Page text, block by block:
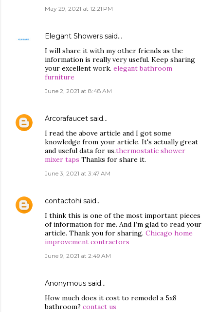
May 29, 2021 at 12:21 PM
Elegant Showers said…
I will share it with my other friends as the
information is really very useful. Keep sharing
your excellent work. elegant bathroom
furniture
June 2, 2021 at 8:48 AM
Arcorafaucet said…
I read the above article and I got some
knowledge from your article. It's actually great
and useful data for us.thermostatic shower
mixer taps Thanks for share it.
June 3, 2021 at 3:47 AM
contactohi said…
I think this is one of the most important pieces
of information for me. And I’m glad to read your
article. Thank you for sharing. Chicago home
improvement contractors
June 9, 2021 at 2:49 AM
Anonymous said…
How much does it cost to remodel a 5x8
bathroom? contact us